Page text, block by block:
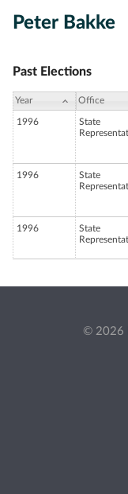
Peter Bakke
Past Elections
Year Office
1996
State
1996
State
1996
State
© 2026